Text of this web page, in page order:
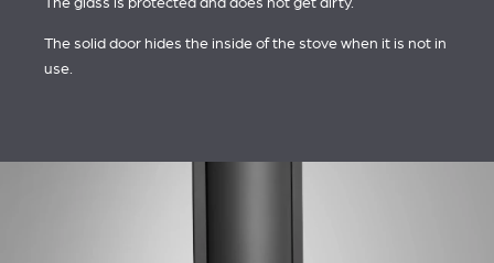
The solid door hides the inside of the stove when it is not in
use.